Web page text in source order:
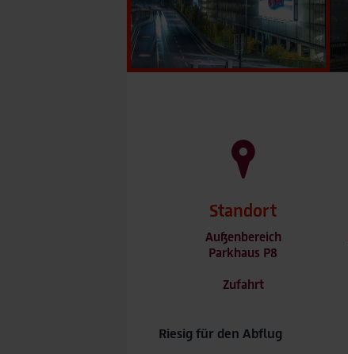
Standort
Außenbereich
Parkhaus P8
Zufahrt
Riesig für den Abflug